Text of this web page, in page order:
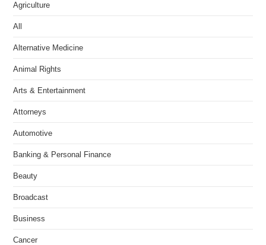
Agriculture
All
Alternative Medicine
Animal Rights
Arts & Entertainment
Attorneys
Automotive
Banking & Personal Finance
Beauty
Broadcast
Business
Cancer